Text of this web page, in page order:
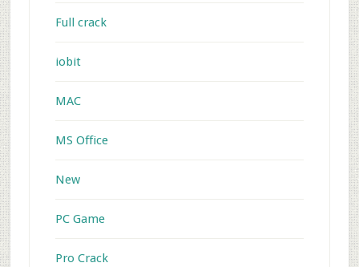
Full crack
iobit
MAC
MS Office
New
PC Game
Pro Crack